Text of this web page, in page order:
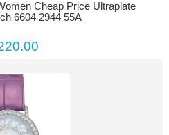
Cheap Price Ultraplate
6604 2944 55A